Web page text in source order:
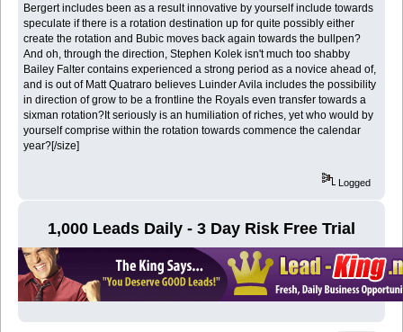
Bergert includes been as a result innovative by yourself include towards
speculate if there is a rotation destination up for quite possibly either
create the rotation and Bubic moves back again towards the bullpen?
And oh, through the direction, Stephen Kolek isn't much too shabby
Bailey Falter contains experienced a strong period as a novice ahead of,
and is out of Matt Quatraro believes Luinder Avila includes the possibility
in direction of grow to be a frontline the Royals even transfer towards a
sixman rotation?It seriously is an humiliation of riches, yet who would by
yourself comprise within the rotation towards commence the calendar
year?[/size]
Logged
1,000 Leads Daily - 3 Day Risk Free Trial